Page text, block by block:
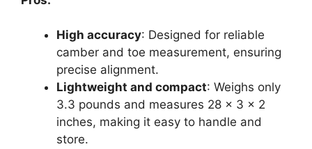
High accuracy: Designed for reliable
camber and toe measurement, ensuring
precise alignment.
Lightweight and compact: Weighs only
3.3 pounds and measures 28 x 3 x 2
inches, making it easy to handle and
store.